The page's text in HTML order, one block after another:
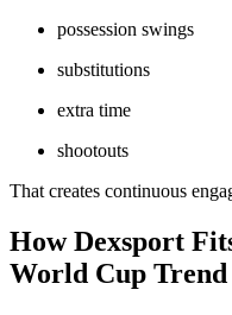
possession swings
substitutions
extra time
shootouts
That creates continuous
How Dexsport
World Cup Trend